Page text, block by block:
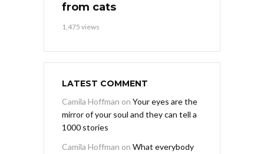
from cats
1,475 views
LATEST COMMENT
Camila Hoffman on Your eyes are the
mirror of your soul and they can tell a
1000 stories
Camila Hoffman on What everybody